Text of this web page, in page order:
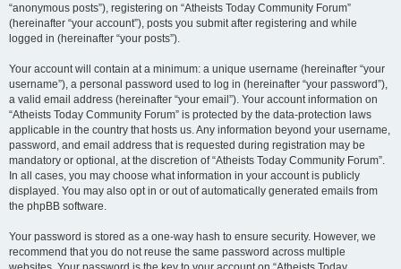
“anonymous posts”), registering on “Atheists Today Community Forum”
(hereinafter “your account”), posts you submit after registering and while
logged in (hereinafter “your posts”).
Your account will contain at a minimum: a unique username (hereinafter “your
username”), a personal password used to log in (hereinafter “your password”),
a valid email address (hereinafter “your email”). Your account information on
“Atheists Today Community Forum” is protected by the data-protection laws
applicable in the country that hosts us. Any information beyond your username,
password, and email address that is requested during registration may be
mandatory or optional, at the discretion of “Atheists Today Community Forum”.
In all cases, you may choose what information in your account is publicly
displayed. You may also opt in or out of automatically generated emails from
the phpBB software.
Your password is stored as a one-way hash to ensure security. However, we
recommend that you do not reuse the same password across multiple